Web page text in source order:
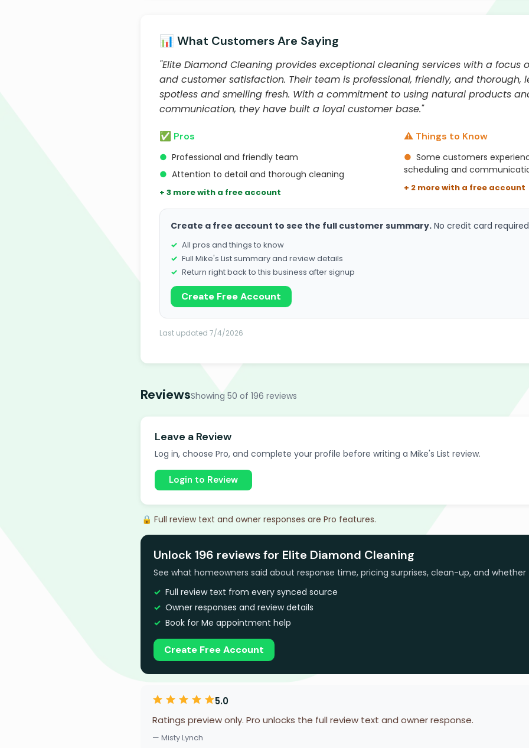
📊 What Customers Are Saying
"Elite Diamond Cleaning provides exceptional cleaning services with a focus
and customer satisfaction. Their team is professional, friendly, and thorough,
spotless and smelling fresh. With a commitment to using natural products
communication, they have built a loyal customer base."
✅ Pros
● Professional and friendly team
● Attention to detail and thorough cleaning
+ 3 more with a free account
⚠️ Things to Know
● Some customers
scheduling and
+ 2 more with a free account
Create a free account to see the full customer summary. No credit card
All pros and things to know
Full Mike's List summary and review details
Return right back to this business after signup
Create Free Account
Last updated 7/4/2026
ReviewsShowing 50 of 196 reviews
Leave a Review
Log in, choose Pro, and complete your profile before writing a Mike's List review.
Login to Review
🔒 Full review text and owner responses are Pro features.
Unlock 196 reviews for Elite Diamond Cleaning
See what homeowners said about response time, pricing surprises, clean-up, and
Full review text from every synced source
Owner responses and review details
Book for Me appointment help
Create Free Account
5.0
Ratings preview only. Pro unlocks the full review text and owner response.
— Misty Lynch